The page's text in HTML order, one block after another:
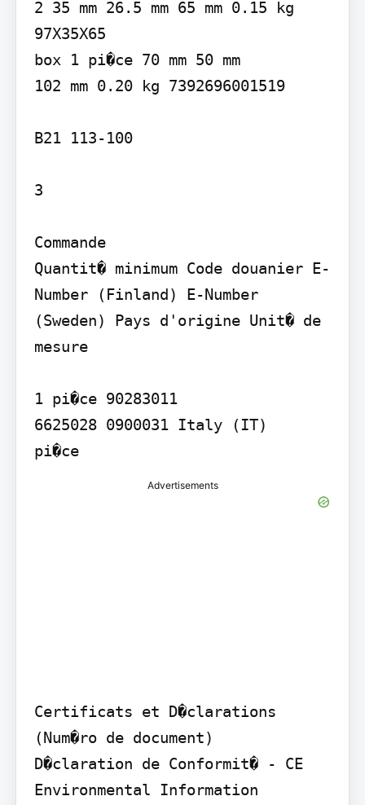
2 35 mm 26.5 mm 65 mm 0.15 kg
97X35X65
box 1 pi�ce 70 mm 50 mm
102 mm 0.20 kg 7392696001519
B21 113-100
3
Commande
Quantit� minimum Code douanier E-
Number (Finland) E-Number
(Sweden) Pays d'origine Unit� de
mesure
1 pi�ce 90283011
6625028 0900031 Italy (IT)
pi�ce
Advertisements
Certificats et D�clarations
(Num�ro de document)
D�claration de Conformit� - CE
Environmental Information